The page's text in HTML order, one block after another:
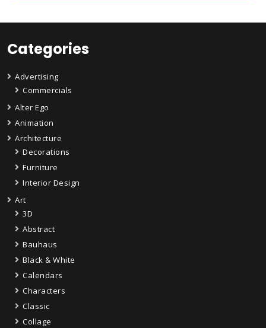
Categories
Advertising
Commercials
Alter Ego
Animation
Architecture
Decorations
Furniture
Interior Design
Art
3D
Abstract
Bauhaus
Black & White
Calendars
Characters
Classic
Collage